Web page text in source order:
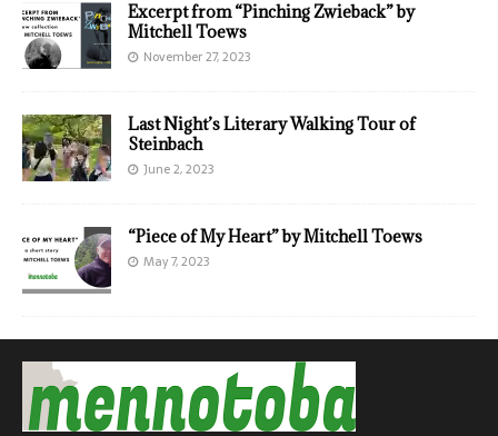
Excerpt from “Pinching Zwieback” by
Mitchell Toews
November 27, 2023
Last Night’s Literary Walking Tour of
Steinbach
June 2, 2023
“Piece of My Heart” by Mitchell Toews
May 7, 2023